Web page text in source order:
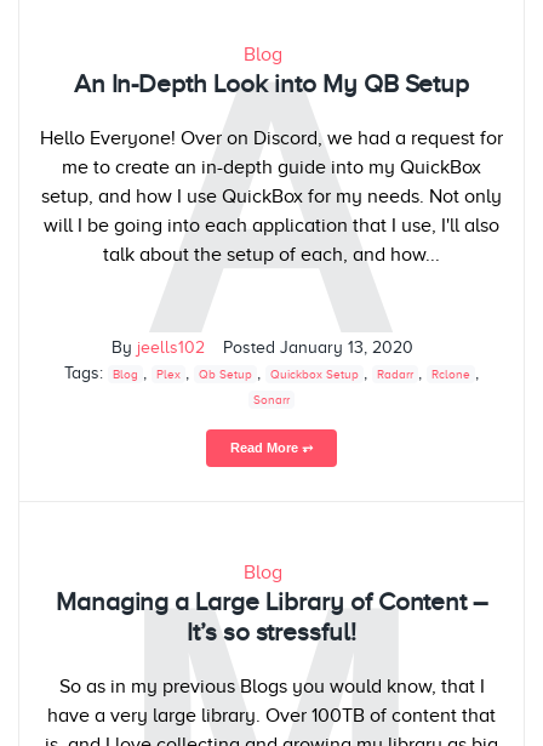
A
Blog
An In-Depth Look into My QB Setup
Hello Everyone! Over on Discord, we had a request for
me to create an in-depth guide into my QuickBox
setup, and how I use QuickBox for my needs. Not only
will I be going into each application that I use, I'll also
talk about the setup of each, and how...
By jeells102 Posted January 13, 2020
Tags:
Blog , Plex , Qb Setup , Quickbox Setup , Radarr , Rclone ,
Sonarr
Read More ⥅
Blog
Managing a Large Library of Content –
It’s so stressful!
So as in my previous Blogs you would know, that I
have a very large library. Over 100TB of content that